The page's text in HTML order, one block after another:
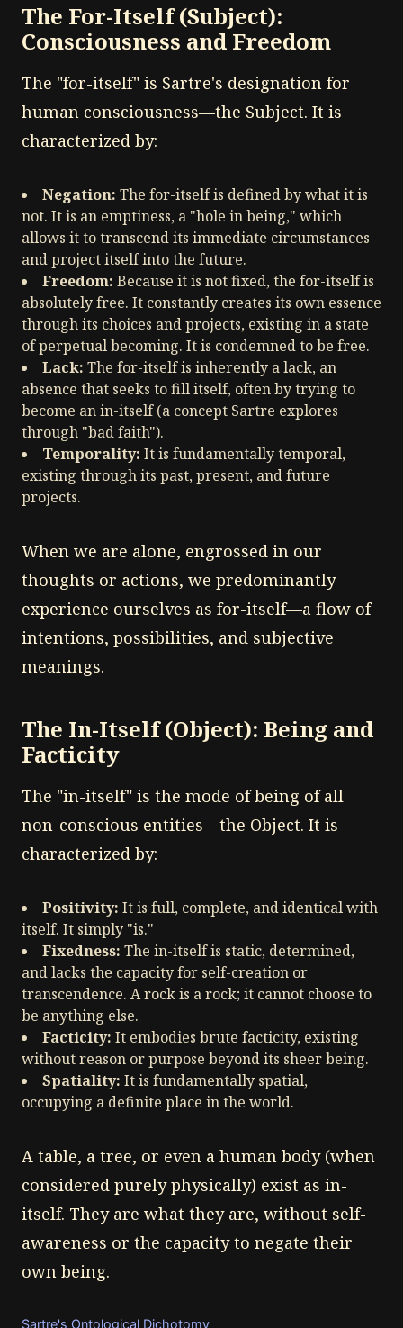
The For-Itself (Subject):
Consciousness and Freedom
The "for-itself" is Sartre's designation for
human consciousness—the Subject. It is
characterized by:
Negation: The for-itself is defined by what it is
not. It is an emptiness, a "hole in being," which
allows it to transcend its immediate circumstances
and project itself into the future.
Freedom: Because it is not fixed, the for-itself is
absolutely free. It constantly creates its own essence
through its choices and projects, existing in a state
of perpetual becoming. It is condemned to be free.
Lack: The for-itself is inherently a lack, an
absence that seeks to fill itself, often by trying to
become an in-itself (a concept Sartre explores
through "bad faith").
Temporality: It is fundamentally temporal,
existing through its past, present, and future
projects.
When we are alone, engrossed in our
thoughts or actions, we predominantly
experience ourselves as for-itself—a flow of
intentions, possibilities, and subjective
meanings.
The In-Itself (Object): Being and
Facticity
The "in-itself" is the mode of being of all
non-conscious entities—the Object. It is
characterized by:
Positivity: It is full, complete, and identical with
itself. It simply "is."
Fixedness: The in-itself is static, determined,
and lacks the capacity for self-creation or
transcendence. A rock is a rock; it cannot choose to
be anything else.
Facticity: It embodies brute facticity, existing
without reason or purpose beyond its sheer being.
Spatiality: It is fundamentally spatial,
occupying a definite place in the world.
A table, a tree, or even a human body (when
considered purely physically) exist as in-
itself. They are what they are, without self-
awareness or the capacity to negate their
own being.
Sartre's Ontological Dichotomy